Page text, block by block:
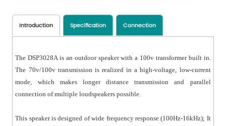
Introduction Specification Connection
The DSP3028A is an outdoor speaker with a 100v transformer built in.
The 70v/100v transmission is realized in a high-voltage, low-current
mode, which makes longer distance transmission and parallel
connection of multiple loudspeakers possible.
This speaker is designed of wide frequency response (100Hz-16kHz); It